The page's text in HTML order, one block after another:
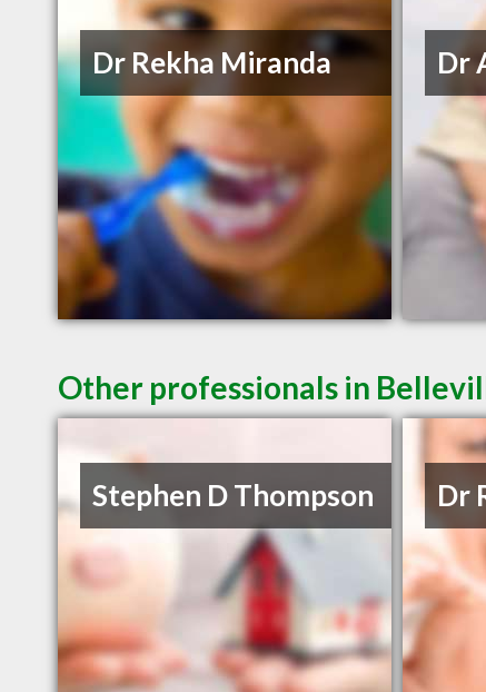
Dr Rekha Miranda Dr
Other professionals in
Stephen D Thompson Dr